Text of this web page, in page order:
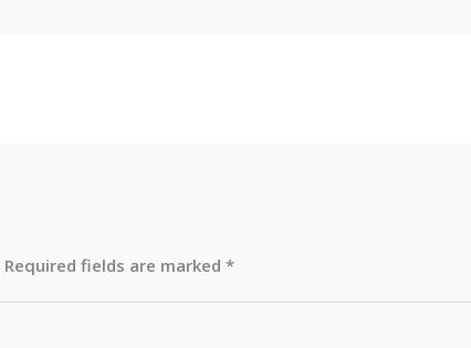
Required fields are marked*